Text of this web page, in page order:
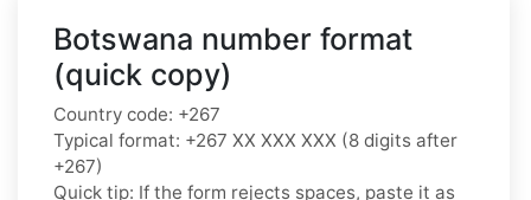
Botswana number format
(quick copy)
Country code: +267
Typical format: +267 XX XXX XXX (8 digits after
+267)
Quick tip: If the form rejects spaces, paste it as